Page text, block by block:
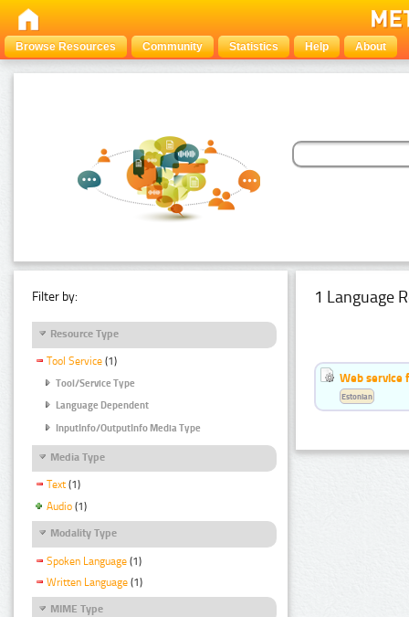
Browse Resources Community Statistics Help About
Filter by:
Resource Type
Tool Service (1)
Tool/Service Type
Language Dependent
InputInfo/OutputInfo Media Type
Media Type
Text (1)
Audio (1)
Modality Type
Spoken Language (1)
Written Language (1)
MIME Type
1 Language
Web service
Estonian